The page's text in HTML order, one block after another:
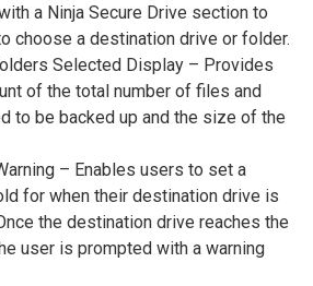
a Ninja Secure Drive section to
choose a destination drive or folder.
Selected Display – Provides
of the total number of files and
to be backed up and the size of the
– Enables users to set a
for when their destination drive is
the destination drive reaches the
user is prompted with a warning